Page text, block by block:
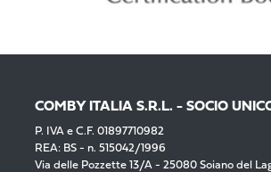
COMBY ITALIA S.R.L. - SOCIO
P. IVA e C.F. 01897710982
REA: BS - n. 515042/1996
Via delle Pozzette 13/A - 25080 Soiano del